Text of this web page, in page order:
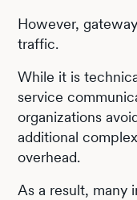
However,
traffic.
While it is
service
organizations
additional
overhead.
As a result, many